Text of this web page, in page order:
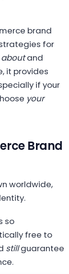
brand
for
and
it provides
if your
your
Brand
worldwide,
so
free to
stillguarantee